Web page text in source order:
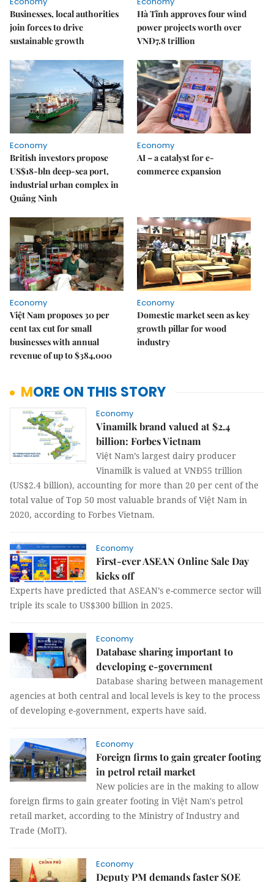
Businesses, local authorities
join forces to drive
sustainable growth
Hà Tĩnh approves four wind
power projects worth over
VNĐ7.8 trillion
Economy
British investors propose
US$18-bln deep-sea port,
industrial urban complex in
Quảng Ninh
Economy
AI – a catalyst for e-
commerce expansion
Economy
Việt Nam proposes 30 per
cent tax cut for small
businesses with annual
revenue of up to $384,000
Economy
Domestic market seen as key
growth pillar for wood
industry
MORE ON THIS STORY
Economy
Vinamilk brand valued at $2.4
billion: Forbes Vietnam
Việt Nam’s largest dairy producer
Vinamilk is valued at VNĐ55 trillion
(US$2.4 billion), accounting for more than 20 per cent of the
total value of Top 50 most valuable brands of Việt Nam in
2020, according to Forbes Vietnam.
Economy
First-ever ASEAN Online Sale Day
kicks off
Experts have predicted that ASEAN’s e-commerce sector will
triple its scale to US$300 billion in 2025.
Economy
Database sharing important to
developing e-government
Database sharing between management
agencies at both central and local levels is key to the process
of developing e-government, experts have said.
Economy
Foreign firms to gain greater footing
in petrol retail market
New policies are in the making to allow
foreign firms to gain greater footing in Việt Nam's petrol
retail market, according to the Ministry of Industry and
Trade (MoIT).
Economy
Deputy PM demands faster SOE